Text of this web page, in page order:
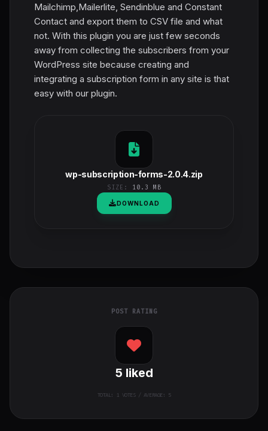
Mailchimp,Mailerlite, Sendinblue and Constant
Contact and export them to CSV file and what
not. With this plugin you are just few seconds
away from collecting the subscribers from your
WordPress site because creating and
integrating a subscription form in any site is that
easy with our plugin.
wp-subscription-forms-2.0.4.zip
SIZE: 10.3 MB
DOWNLOAD
POST RATING
5 liked
TOTAL: 1VOTES / AVERAGE: 5